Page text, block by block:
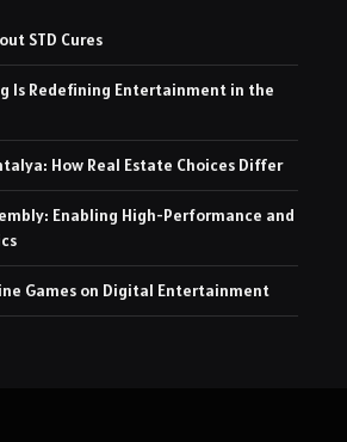
STD Cures
Is Redefining Entertainment in the
How Real Estate Choices Differ
Enabling High-Performance and
Games on Digital Entertainment